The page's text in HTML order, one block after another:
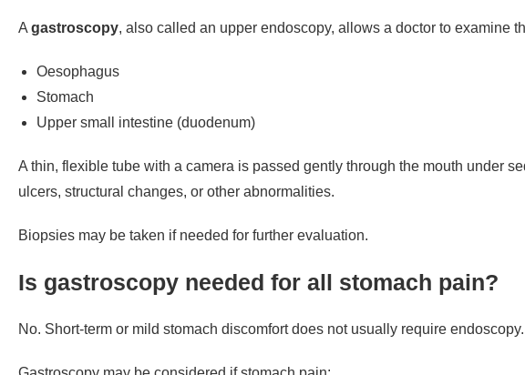
A gastroscopy, also called an upper endoscopy, allows a doctor to examine
Oesophagus
Stomach
Upper small intestine (duodenum)
A thin, flexible tube with a camera is passed gently through the mouth under
ulcers, structural changes, or other abnormalities.
Biopsies may be taken if needed for further evaluation.
Is gastroscopy needed for all stomach pain?
No. Short-term or mild stomach discomfort does not usually require endoscopy.